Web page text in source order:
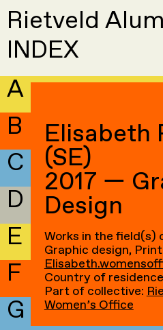
Rietveld
INDEX
A
B
C
D
E
F
G
Elisabeth
(SE)
2017 —
Design
Works in the field(s)
Graphic design,
Country of
Part of collective:
Women’s Office